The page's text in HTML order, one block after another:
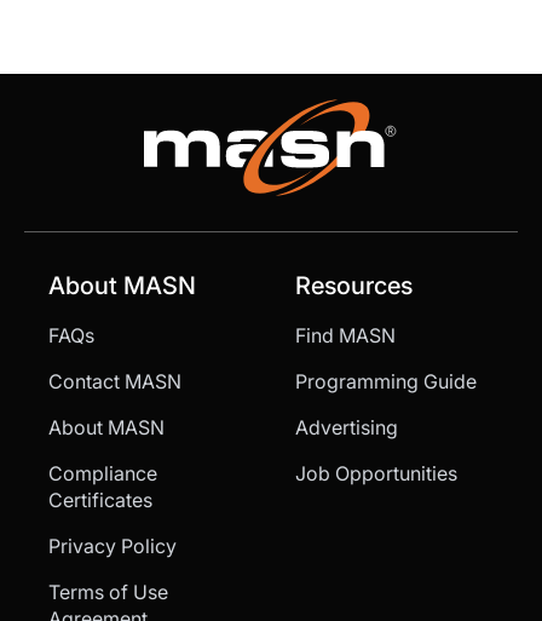
About MASN
FAQs
Contact MASN
About MASN
Compliance
Certificates
Privacy Policy
Terms of Use
Resources
Find MASN
Programming Guide
Advertising
Job Opportunities